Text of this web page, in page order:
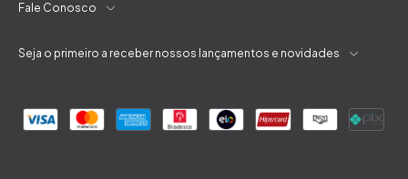
Fale Conosco
Seja o primeiro a receber nossos lançamentos e novidades